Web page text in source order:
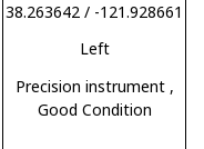
38.263642 / -121.928661
Left
Precision instrument ,
Good Condition